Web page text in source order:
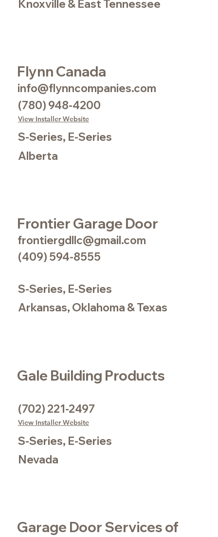
Knoxville & East Tennessee
Flynn Canada
info@flynncompanies.com
(780) 948-4200
View Installer Website
S-Series, E-Series
Alberta
Frontier Garage Door
frontiergdllc@gmail.com
(409) 594-8555
S-Series, E-Series
Arkansas, Oklahoma & Texas
Gale Building Products
(702) 221-2497
View Installer Website
S-Series, E-Series
Nevada
Garage Door Services of